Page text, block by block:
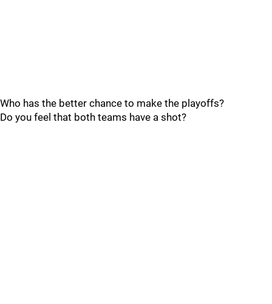
Who has the better chance to make the playoffs?
Do you feel that both teams have a shot?